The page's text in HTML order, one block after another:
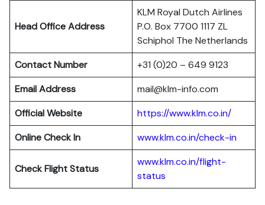
Head Office Address
KLM Royal Dutch Airlines
P.O. Box 7700 1117 ZL
Schiphol The Netherlands
Contact Number
+31 (0)20 – 649 9123
Email Address
mail@klm-info.com
Official Website
https://www.klm.co.in/
Online Check In
www.klm.co.in/check-in
Check Flight Status
www.klm.co.in/flight-
status